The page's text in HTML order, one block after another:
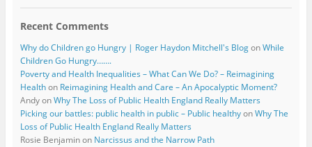
Recent Comments
Why do Children go Hungry | Roger Haydon Mitchell's BlogonWhile
Children Go Hungry…….
Poverty and Health Inequalities – What Can We Do? – Reimagining
Healthon Reimagining Health and Care – An Apocalyptic Moment?
AndyonWhy The Loss of Public Health England Really Matters
Picking our battles: public health in public – Public healthyonWhy The
Loss of Public Health England Really Matters
Rosie Benjaminon Narcissus and the Narrow Path